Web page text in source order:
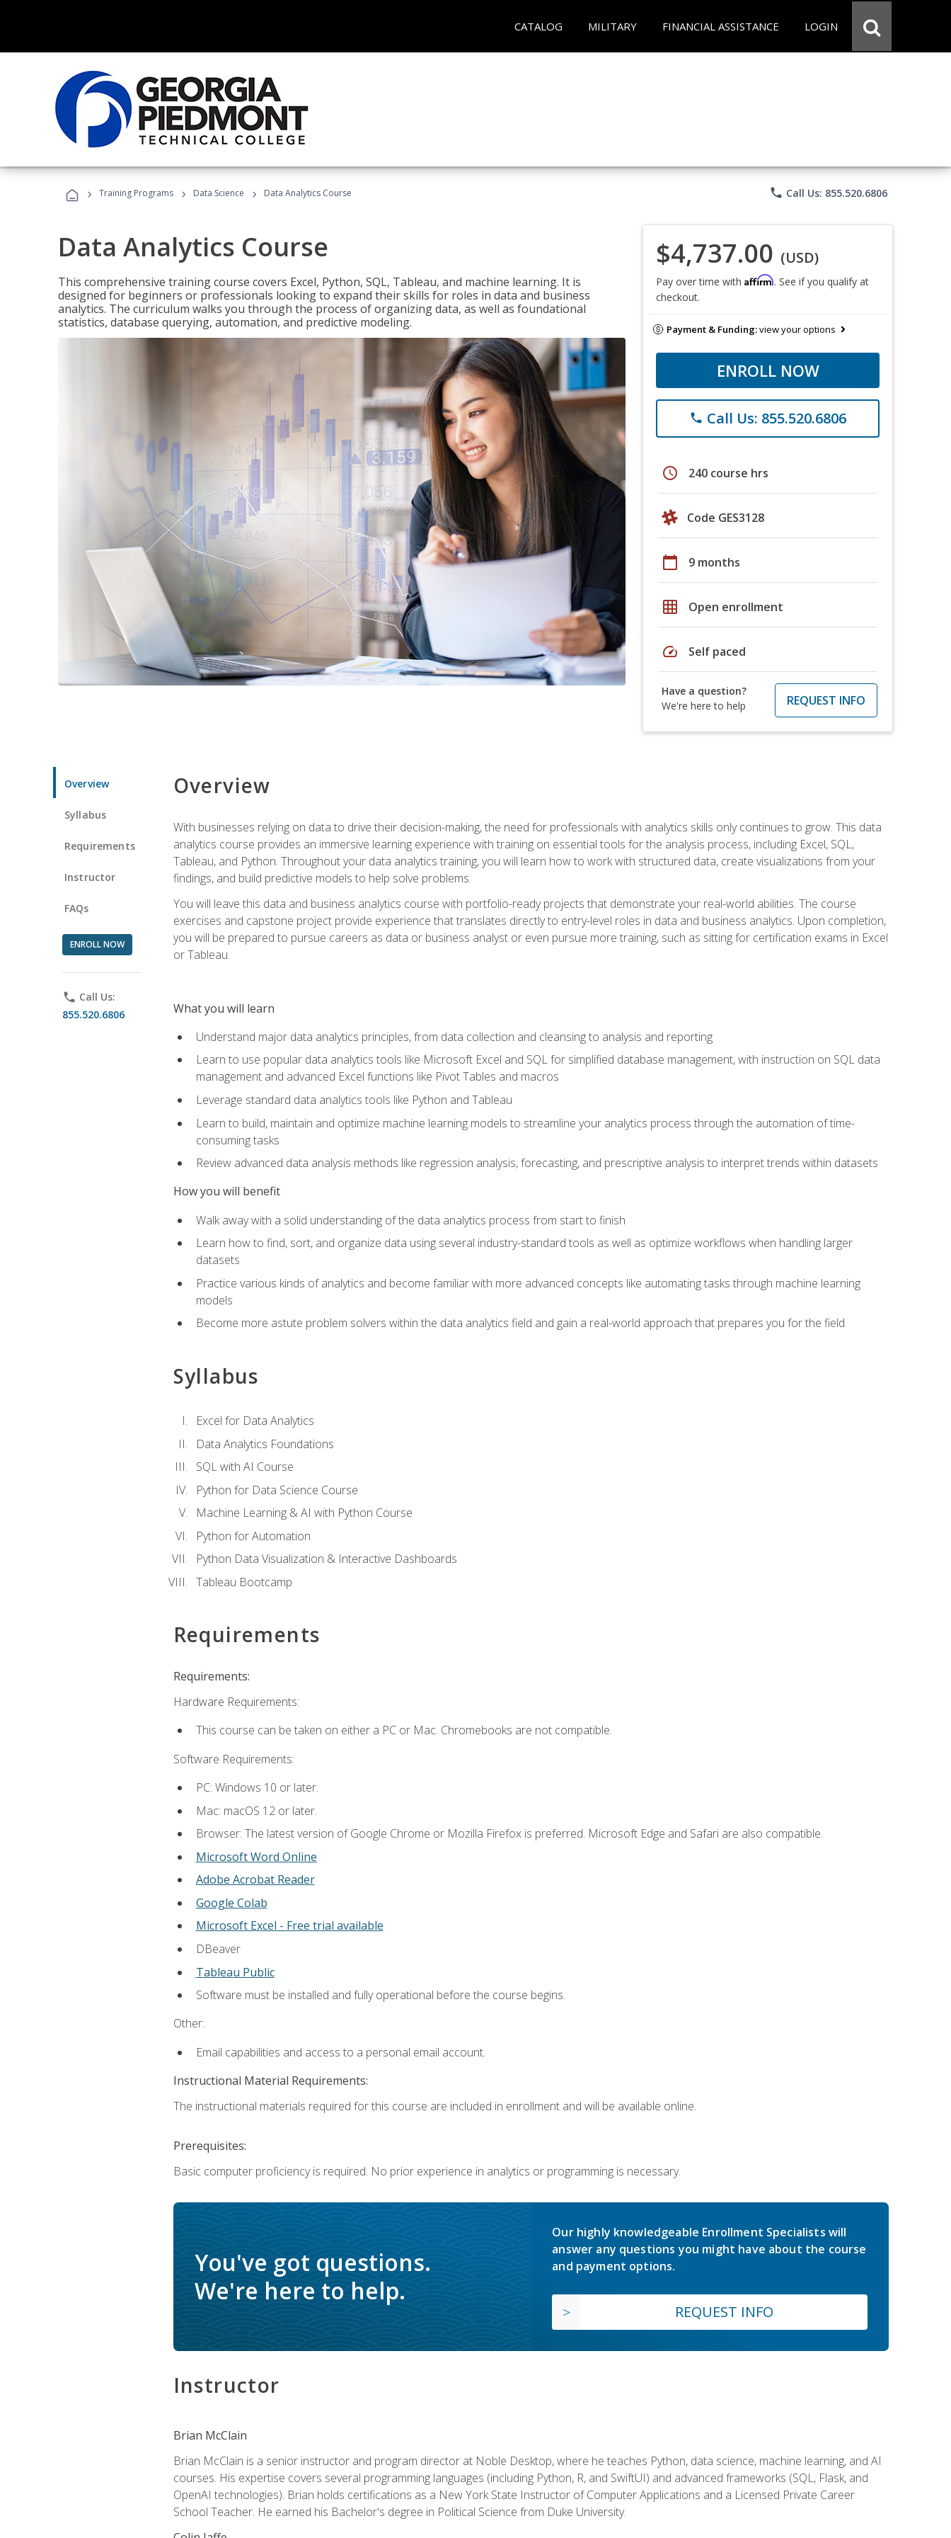
CATALOG MILITARY FINANCIAL ASSISTANCE LOGIN
› Training Programs › Data Science › Data Analytics Course phone Call Us: 855.520.6806
Data Analytics Course
This comprehensive training course covers Excel, Python, SQL, Tableau, and machine learning. It is
designed for beginners or professionals looking to expand their skills for roles in data and business
analytics. The curriculum walks you through the process of organizing data, as well as foundational
statistics, database querying, automation, and predictive modeling.
$4,737.00 (USD)
Pay over time with Affirm. See if you qualify at
checkout.
Payment & Funding:view your options
ENROLL NOW
phone Call Us: 855.520.6806
schedule 240 course hrs
Code GES3128
calendar_today 9 months
grid_on Open enrollment
speed Self paced
Have a question?
We're here to help
REQUEST INFO
Overview
Syllabus
Requirements
Instructor
FAQs
ENROLL NOW
phone Call Us:
855.520.6806
Overview
With businesses relying on data to drive their decision-making, the need for professionals with analytics skills only continues to grow. This data
analytics course provides an immersive learning experience with training on essential tools for the analysis process, including Excel, SQL,
Tableau, and Python. Throughout your data analytics training, you will learn how to work with structured data, create visualizations from your
findings, and build predictive models to help solve problems.
You will leave this data and business analytics course with portfolio-ready projects that demonstrate your real-world abilities. The course
exercises and capstone project provide experience that translates directly to entry-level roles in data and business analytics. Upon completion,
you will be prepared to pursue careers as data or business analyst or even pursue more training, such as sitting for certification exams in Excel
or Tableau.
What you will learn
Understand major data analytics principles, from data collection and cleansing to analysis and reporting
Learn to use popular data analytics tools like Microsoft Excel and SQL for simplified database management, with instruction on SQL data
management and advanced Excel functions like Pivot Tables and macros
Leverage standard data analytics tools like Python and Tableau
Learn to build, maintain and optimize machine learning models to streamline your analytics process through the automation of time-
consuming tasks
Review advanced data analysis methods like regression analysis, forecasting, and prescriptive analysis to interpret trends within datasets
How you will benefit
Walk away with a solid understanding of the data analytics process from start to finish
Learn how to find, sort, and organize data using several industry-standard tools as well as optimize workflows when handling larger
datasets
Practice various kinds of analytics and become familiar with more advanced concepts like automating tasks through machine learning
models
Become more astute problem solvers within the data analytics field and gain a real-world approach that prepares you for the field
Syllabus
Excel for Data Analytics
Data Analytics Foundations
SQL with AI Course
Python for Data Science Course
Machine Learning & AI with Python Course
Python for Automation
Python Data Visualization & Interactive Dashboards
Tableau Bootcamp
Requirements
Requirements:
Hardware Requirements:
This course can be taken on either a PC or Mac. Chromebooks are not compatible.
Software Requirements:
PC: Windows 10 or later.
Mac: macOS 12 or later.
Browser: The latest version of Google Chrome or Mozilla Firefox is preferred. Microsoft Edge and Safari are also compatible.
Microsoft Word Online
Adobe Acrobat Reader
Google Colab
Microsoft Excel - Free trial available
DBeaver
Tableau Public
Software must be installed and fully operational before the course begins.
Other:
Email capabilities and access to a personal email account.
Instructional Material Requirements:
The instructional materials required for this course are included in enrollment and will be available online.
Prerequisites:
Basic computer proficiency is required. No prior experience in analytics or programming is necessary.
You've got questions.
We're here to help.
Our highly knowledgeable Enrollment Specialists will
answer any questions you might have about the course
and payment options.
REQUEST INFO
Instructor
Brian McClain
Brian McClain is a senior instructor and program director at Noble Desktop, where he teaches Python, data science, machine learning, and AI
courses. His expertise covers several programming languages (including Python, R, and SwiftUI) and advanced frameworks (SQL, Flask, and
OpenAI technologies). Brian holds certifications as a New York State Instructor of Computer Applications and a Licensed Private Career
School Teacher. He earned his Bachelor's degree in Political Science from Duke University.